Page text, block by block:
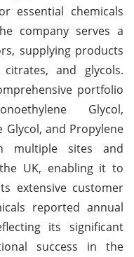
essential chemicals
company serves a
supplying products
and glycols.
portfolio
Glycol,
Glycol, and Propylene
multiple sites and
UK, enabling it to
extensive customer
reported annual
its significant
success in the